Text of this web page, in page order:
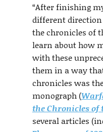
“After finishing
different direction
the chronicles of
learn about how
with these
them in a way
chronicles was
monograph (
the Chronicles of
several articles